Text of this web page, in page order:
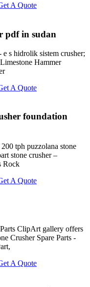
A Quote
pdf in sudan
s hidrolik sistem crusher;
Hammer
A Quote
foundation
tph puzzolana stone
stone crusher –
Rock
A Quote
ClipArt gallery offers
Crusher Spare Parts -
A Quote